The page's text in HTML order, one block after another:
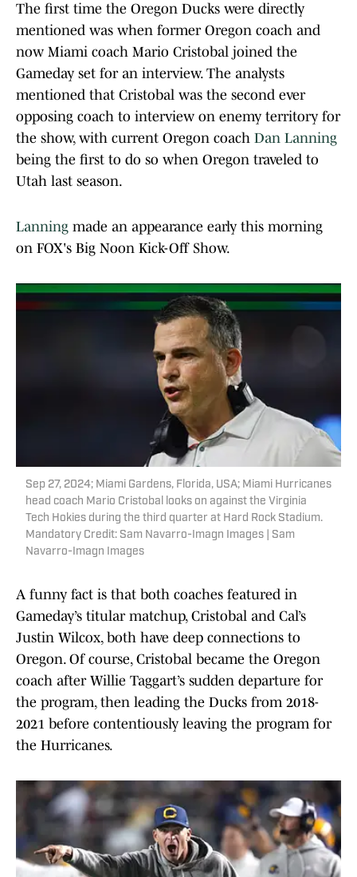
The first time the Oregon Ducks were directly
mentioned was when former Oregon coach and
now Miami coach Mario Cristobal joined the
Gameday set for an interview. The analysts
mentioned that Cristobal was the second ever
opposing coach to interview on enemy territory for
the show, with current Oregon coach Dan Lanning
being the first to do so when Oregon traveled to
Utah last season.
Lanning made an appearance early this morning
on FOX's Big Noon Kick-Off Show.
Sep 27, 2024; Miami Gardens, Florida, USA; Miami Hurricanes
head coach Mario Cristobal looks on against the Virginia
Tech Hokies during the third quarter at Hard Rock Stadium.
Mandatory Credit: Sam Navarro-Imagn Images | Sam
Navarro-Imagn Images
A funny fact is that both coaches featured in
Gameday’s titular matchup, Cristobal and Cal’s
Justin Wilcox, both have deep connections to
Oregon. Of course, Cristobal became the Oregon
coach after Willie Taggart’s sudden departure for
the program, then leading the Ducks from 2018-
2021 before contentiously leaving the program for
the Hurricanes.